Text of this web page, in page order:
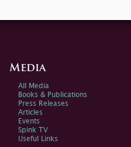
Media
All Media
Books & Publications
Press Releases
Articles
Events
Spink TV
Useful Links